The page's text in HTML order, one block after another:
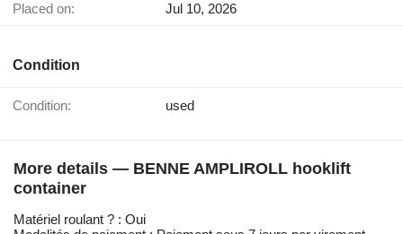
Placed on: Jul 10, 2026
Condition
Condition: used
More details — BENNE AMPLIROLL hooklift
container
Matériel roulant ? : Oui